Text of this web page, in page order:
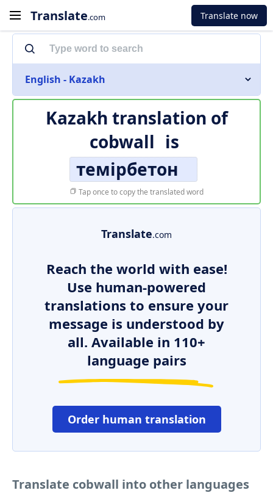
Translate.com Translate now
English - Kazakh
Kazakh translation of
cobwall is
темірбетон
Tap once to copy the translated word
Translate.com
Reach the world with ease!
Use human-powered
translations to ensure your
message is understood by
all. Available in 110+
language pairs
Order human translation
Translate cobwall into other languages